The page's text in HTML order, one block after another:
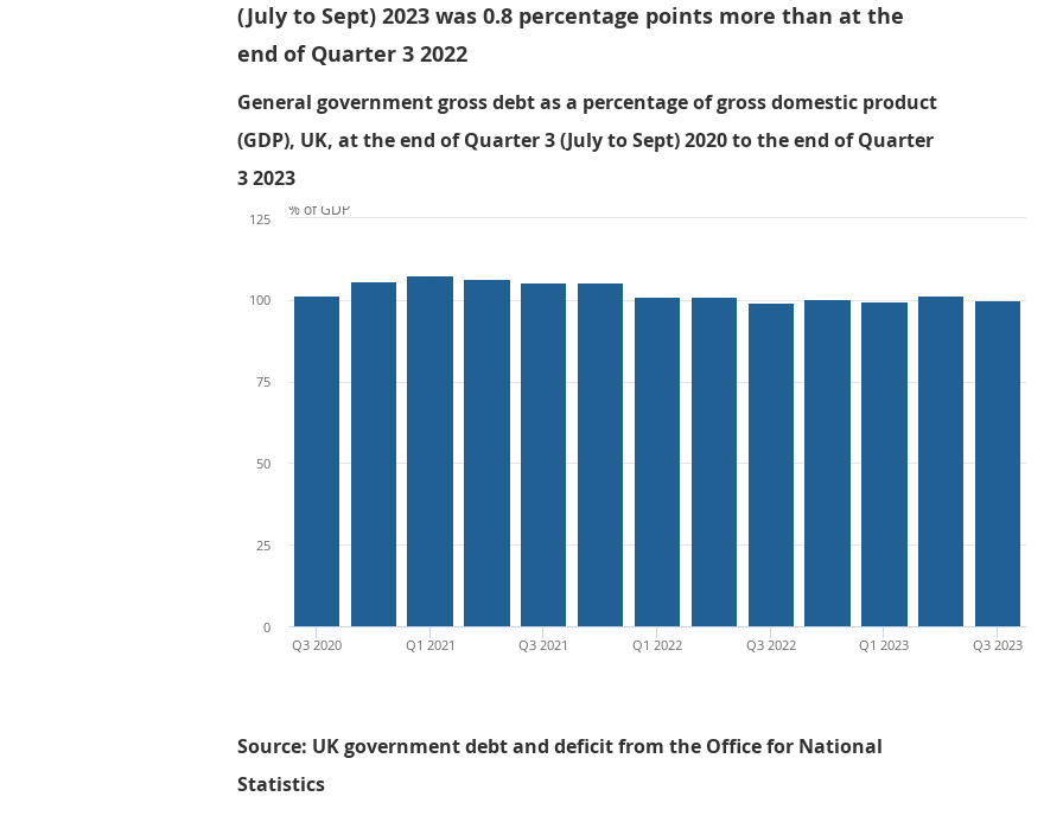
(July to Sept) 2023 was 0.8 percentage points more than at the
end of Quarter 3 2022
General government gross debt as a percentage of gross domestic product
(GDP), UK, at the end of Quarter 3 (July to Sept) 2020 to the end of Quarter
3 2023
Q3 2020 Q1 2021 Q3 2021 Q1 2022 Q3 2022 Q1 2023 Q3 2023
0
25
50
75
100
125
% of GDP
Source: UK government debt and deficit from the Office for National
Statistics